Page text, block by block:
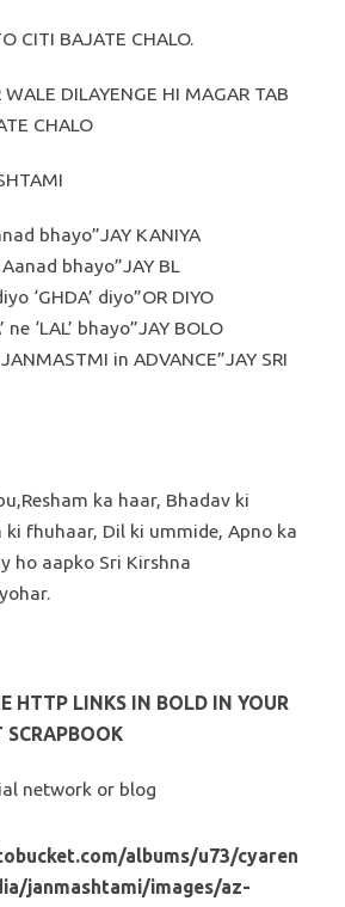
CITI BAJATE CHALO.
DILAYENGE HI MAGAR TAB
CHALO
bhayo”JAY KANIYA
Aanad bhayo”JAY BL
‘GHDA’ diyo”OR DIYO
ne ‘LAL’ bhayo”JAY BOLO
in ADVANCE”JAY SRI
ka haar, Bhadav ki
ki fhuhaar, Dil ki ummide, Apno ka
ho aapko Sri Kirshna
HTTP LINKS IN BOLD IN YOUR
SCRAPBOOK
albums/u73/cyaren
janmashtami/images/az-